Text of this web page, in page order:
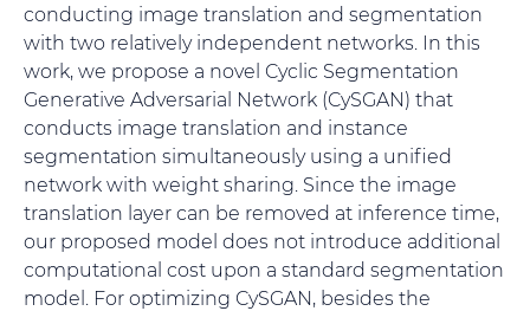
conducting image translation and segmentation
with two relatively independent networks. In this
work, we propose a novel Cyclic Segmentation
Generative Adversarial Network (CySGAN) that
conducts image translation and instance
segmentation simultaneously using a unified
network with weight sharing. Since the image
translation layer can be removed at inference time,
our proposed model does not introduce additional
computational cost upon a standard segmentation
model. For optimizing CySGAN, besides the